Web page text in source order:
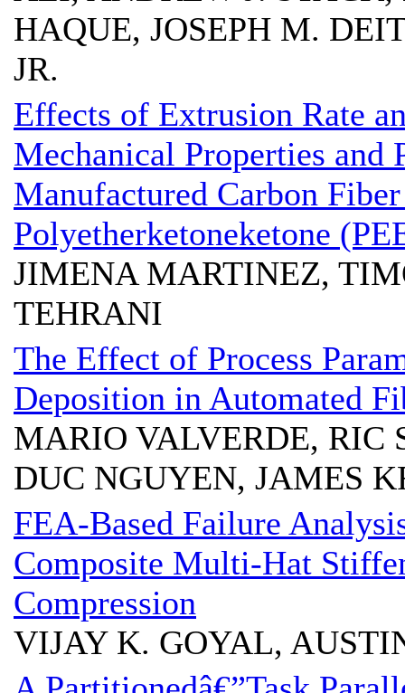
HAQUE, JOSEPH M.
JR.
Effects of Extrusion Rate
Mechanical Properties
Manufactured Carbon
Polyetherketoneketone
JIMENA MARTINEZ,
TEHRANI
The Effect of Process
Deposition in Automated
MARIO VALVERDE, RIC
DUC NGUYEN, JAMES
FEA-Based Failure
Composite Multi-Hat
Compression
VIJAY K. GOYAL,